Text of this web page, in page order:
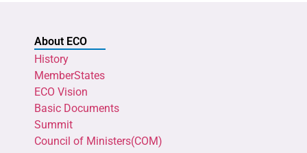
About ECO
History
MemberStates
ECO Vision
Basic Documents
Summit
Council of Ministers(COM)